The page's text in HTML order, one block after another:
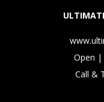
Open
Call &